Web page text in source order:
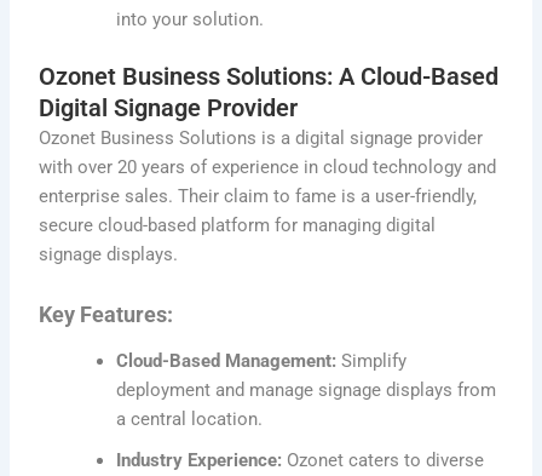
into your solution.
Ozonet Business Solutions: A Cloud-Based
Digital Signage Provider
Ozonet Business Solutions is a digital signage provider
with over 20 years of experience in cloud technology and
enterprise sales. Their claim to fame is a user-friendly,
secure cloud-based platform for managing digital
signage displays.
Key Features:
Cloud-Based Management: Simplify
deployment and manage signage displays from
a central location.
Industry Experience: Ozonet caters to diverse